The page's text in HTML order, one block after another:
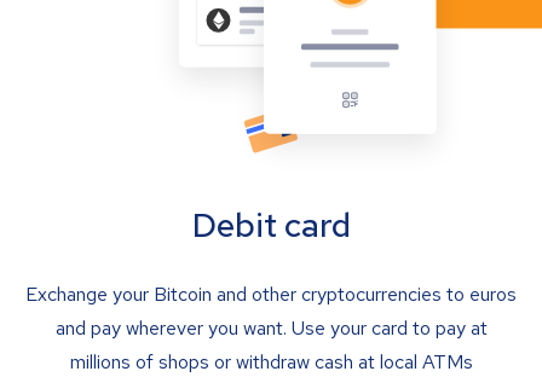
Debit card
Exchange your Bitcoin and other cryptocurrencies to euros
and pay wherever you want. Use your card to pay at
millions of shops or withdraw cash at local ATMs